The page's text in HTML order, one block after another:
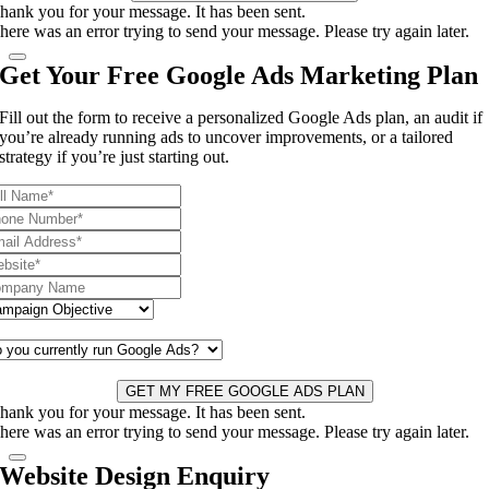
you for your message. It has been sent.
was an error trying to send your message. Please try again later.
Get Your Free Google Ads Marketing Plan
Fill out the form to receive a personalized Google Ads plan, an audit if
you’re already running ads to uncover improvements, or a tailored
strategy if you’re just starting out.
GET MY FREE GOOGLE ADS PLAN
you for your message. It has been sent.
was an error trying to send your message. Please try again later.
Website Design Enquiry